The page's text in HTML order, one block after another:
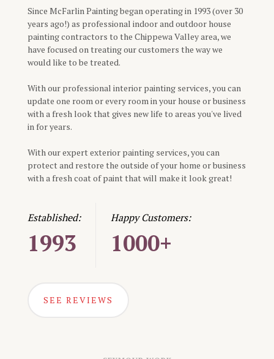
Since McFarlin Painting began operating in 1993 (over 30
years ago!) as professional indoor and outdoor house
painting contractors to the Chippewa Valley area, we
have focused on treating our customers the way we
would like to be treated.
With our professional interior painting services, you can
update one room or every room in your house or business
with a fresh look that gives new life to areas you've lived
in for years.
With our expert exterior painting services, you can
protect and restore the outside of your home or business
with a fresh coat of paint that will make it look great!
Established:
1993
Happy Customers:
1000+
SEE REVIEWS